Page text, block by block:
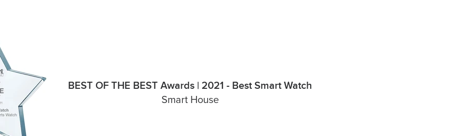
BEST OF THE BEST Awards | 2021 - Best Smart Watch
Smart House